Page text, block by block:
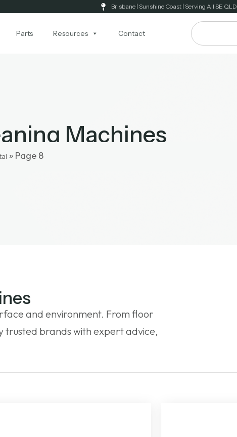
Brisbane | Sunshine Coast | Serving All SE QLD
Parts Resources Contact
Machines
» Page 8
and environment. From floor
trusted brands with expert advice,